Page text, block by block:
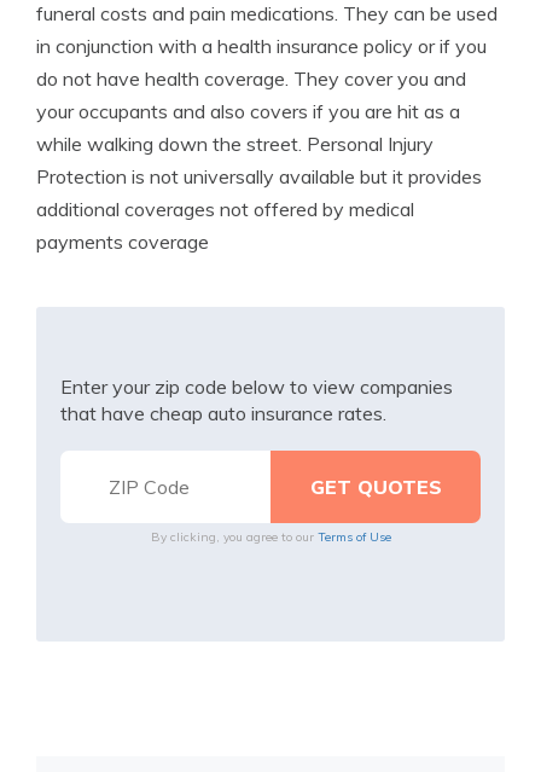
funeral costs and pain medications. They can be used
in conjunction with a health insurance policy or if you
do not have health coverage. They cover you and
your occupants and also covers if you are hit as a
while walking down the street. Personal Injury
Protection is not universally available but it provides
additional coverages not offered by medical
payments coverage
Enter your zip code below to view companies
that have cheap auto insurance rates.
By clicking, you agree to our Terms of Use